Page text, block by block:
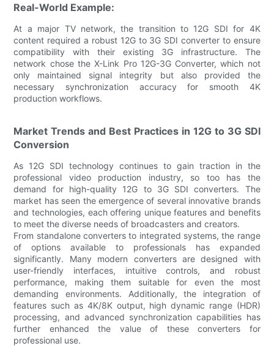
Real-World Example:
At a major TV network, the transition to 12G SDI for 4K
content required a robust 12G to 3G SDI converter to ensure
compatibility with their existing 3G infrastructure. The
network chose the X-Link Pro 12G-3G Converter, which not
only maintained signal integrity but also provided the
necessary synchronization accuracy for smooth 4K
production workflows.
Market Trends and Best Practices in 12G to 3G SDI
Conversion
As 12G SDI technology continues to gain traction in the
professional video production industry, so too has the
demand for high-quality 12G to 3G SDI converters. The
market has seen the emergence of several innovative brands
and technologies, each offering unique features and benefits
to meet the diverse needs of broadcasters and creators.
From standalone converters to integrated systems, the range
of options available to professionals has expanded
significantly. Many modern converters are designed with
user-friendly interfaces, intuitive controls, and robust
performance, making them suitable for even the most
demanding environments. Additionally, the integration of
features such as 4K/8K output, high dynamic range (HDR)
processing, and advanced synchronization capabilities has
further enhanced the value of these converters for
professional use.